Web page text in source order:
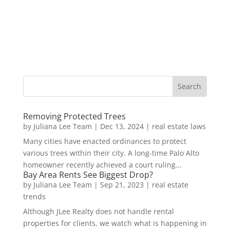
Removing Protected Trees
by Juliana Lee Team | Dec 13, 2024| real estate laws
Many cities have enacted ordinances to protect
various trees within their city. A long-time Palo Alto
homeowner recently achieved a court ruling...
Bay Area Rents See Biggest Drop?
by Juliana Lee Team | Sep 21, 2023 | real estate
trends
Although JLee Realty does not handle rental
properties for clients, we watch what is happening in